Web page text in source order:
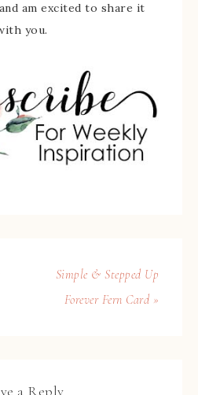
am excited to share it
you.
Simple & Stepped Up
Forever Fern Card »
a Reply